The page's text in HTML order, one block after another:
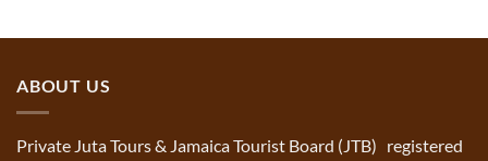
ABOUT US
Private Juta Tours & Jamaica Tourist Board (JTB) registered